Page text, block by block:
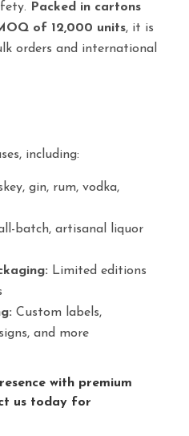
Packed in cartons
of 12,000 units, it is
orders and international
including:
gin, rum, vodka,
batch, artisanal liquor
Limited editions
Custom labels,
and more
with premium
us today for